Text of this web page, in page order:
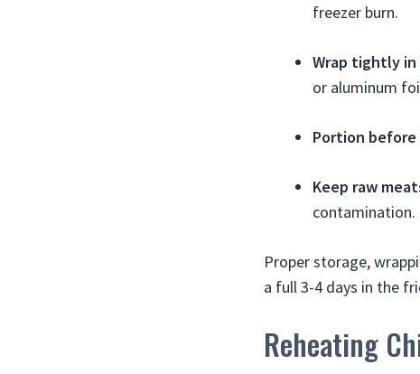
freezer burn.
Wrap tightly
or aluminum
Portion
Keep raw
contamination.
Proper storage,
a full 3-4 days in the
Reheating